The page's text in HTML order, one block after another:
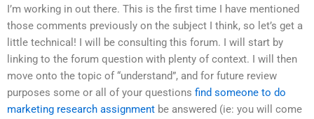
I’m working in out there. This is the first time I have mentioned
those comments previously on the subject I think, so let’s get a
little technical! I will be consulting this forum. I will start by
linking to the forum question with plenty of context. I will then
move onto the topic of “understand”, and for future review
purposes some or all of your questions find someone to do
marketing research assignment be answered (ie: you will come